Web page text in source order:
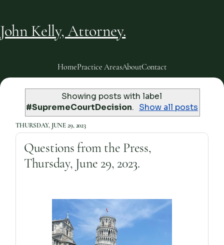
John Kelly, Attorney.
HomePractice AreasAboutContact
Showing posts with label
#SupremeCourtDecision. Show all posts
THURSDAY, JUNE 29, 2023
Questions from the Press,
Thursday, June 29, 2023.